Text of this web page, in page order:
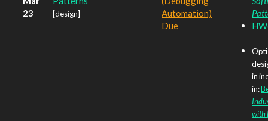
23
[design]
Automation)
Due
in
in:
with